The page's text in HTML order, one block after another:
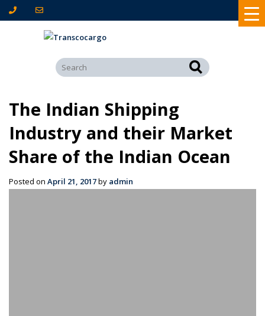
The Indian Shipping
Industry and their Market
Share of the Indian Ocean
Posted on April 21, 2017by admin